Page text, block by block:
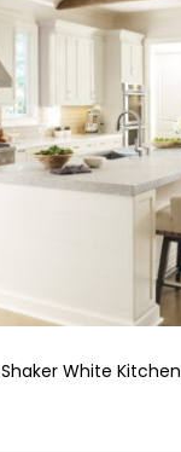
Shaker White Kitchen